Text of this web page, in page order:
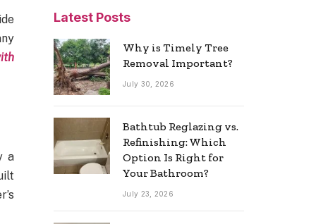
a
Latest Posts
Why is Timely Tree
Removal Important?
July 30, 2026
Bathtub Reglazing vs.
Refinishing: Which
Option Is Right for
Your Bathroom?
July 23, 2026